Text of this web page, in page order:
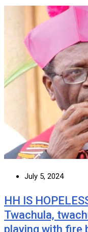
July 5, 2024
HH IS
Twachula,
playing with fire